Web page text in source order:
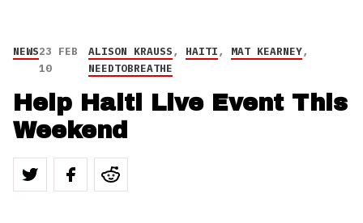
NEWS23 FEB
10
ALISON KRAUSS, HAITI, MAT KEARNEY,
NEEDTOBREATHE
Help Haiti Live Event This
Weekend